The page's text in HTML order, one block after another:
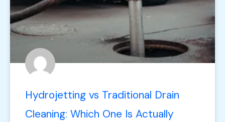
Hydrojetting vs Traditional Drain
Cleaning: Which One Is Actually